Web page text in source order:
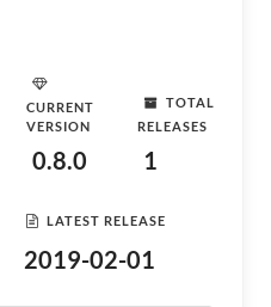
CURRENT
VERSION
0.8.0
TOTAL
RELEASES
1
LATEST RELEASE
2019-02-01